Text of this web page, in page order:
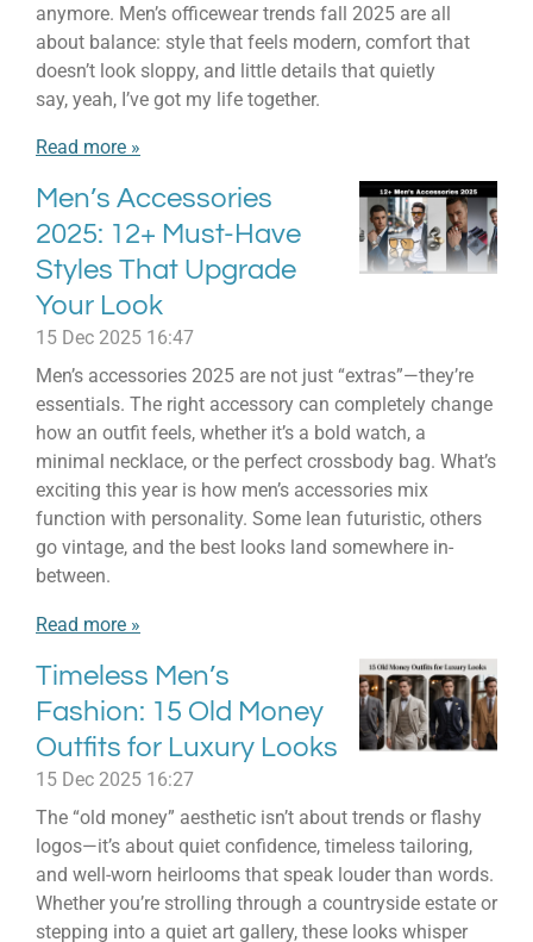
anymore. Men’s officewear trends fall 2025 are all
about balance: style that feels modern, comfort that
doesn’t look sloppy, and little details that quietly
say, yeah, I’ve got my life together.
Read more »
Men’s Accessories
2025: 12+ Must-Have
Styles That Upgrade
Your Look
15 Dec 2025 16:47
Men’s accessories 2025 are not just “extras”—they’re
essentials. The right accessory can completely change
how an outfit feels, whether it’s a bold watch, a
minimal necklace, or the perfect crossbody bag. What’s
exciting this year is how men’s accessories mix
function with personality. Some lean futuristic, others
go vintage, and the best looks land somewhere in-
between.
Read more »
Timeless Men’s
Fashion: 15 Old Money
Outfits for Luxury Looks
15 Dec 2025 16:27
The “old money” aesthetic isn’t about trends or flashy
logos—it’s about quiet confidence, timeless tailoring,
and well-worn heirlooms that speak louder than words.
Whether you’re strolling through a countryside estate or
stepping into a quiet art gallery, these looks whisper